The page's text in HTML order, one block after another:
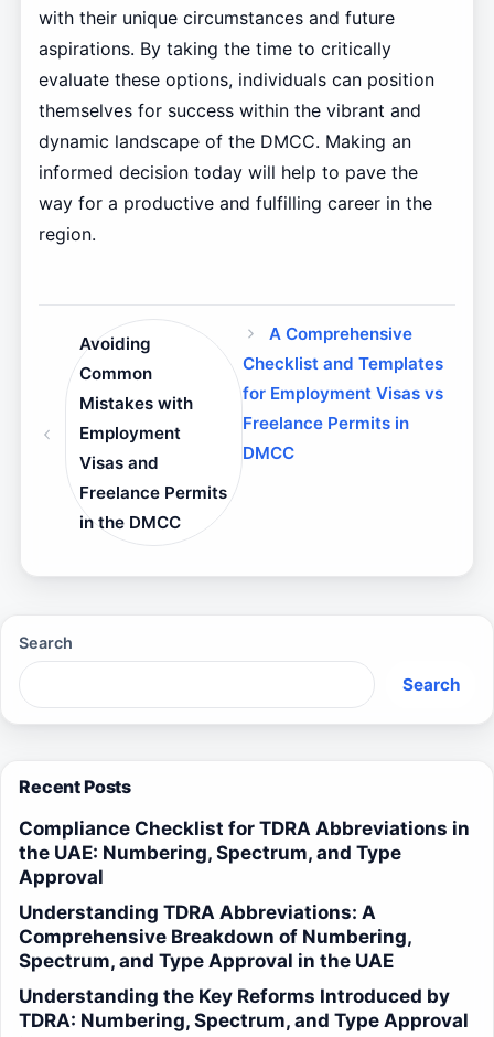
with their unique circumstances and future
aspirations. By taking the time to critically
evaluate these options, individuals can position
themselves for success within the vibrant and
dynamic landscape of the DMCC. Making an
informed decision today will help to pave the
way for a productive and fulfilling career in the
region.
Avoiding
Common
Mistakes with
Employment
Visas and
Freelance Permits
in the DMCC
A Comprehensive
Checklist and Templates
for Employment Visas vs
Freelance Permits in
DMCC
Search
Search
Recent Posts
Compliance Checklist for TDRA Abbreviations in
the UAE: Numbering, Spectrum, and Type
Approval
Understanding TDRA Abbreviations: A
Comprehensive Breakdown of Numbering,
Spectrum, and Type Approval in the UAE
Understanding the Key Reforms Introduced by
TDRA: Numbering, Spectrum, and Type Approval